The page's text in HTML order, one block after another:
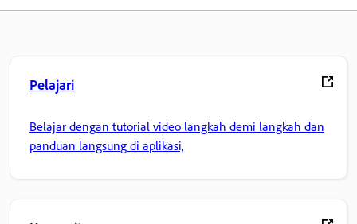
Pelajari
Belajar dengan tutorial video langkah demi langkah dan
panduan langsung di aplikasi,